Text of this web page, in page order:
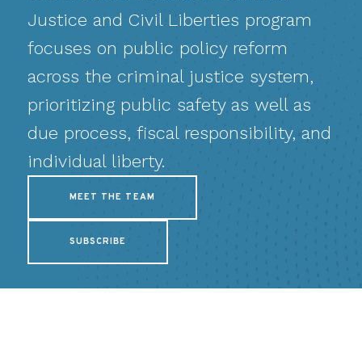
Justice and Civil Liberties program
focuses on public policy reform
across the criminal justice system,
prioritizing public safety as well as
due process, fiscal responsibility, and
individual liberty.
MEET THE TEAM
SUBSCRIBE